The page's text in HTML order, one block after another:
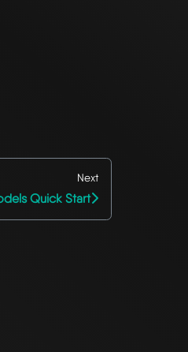
Next
Quick Start